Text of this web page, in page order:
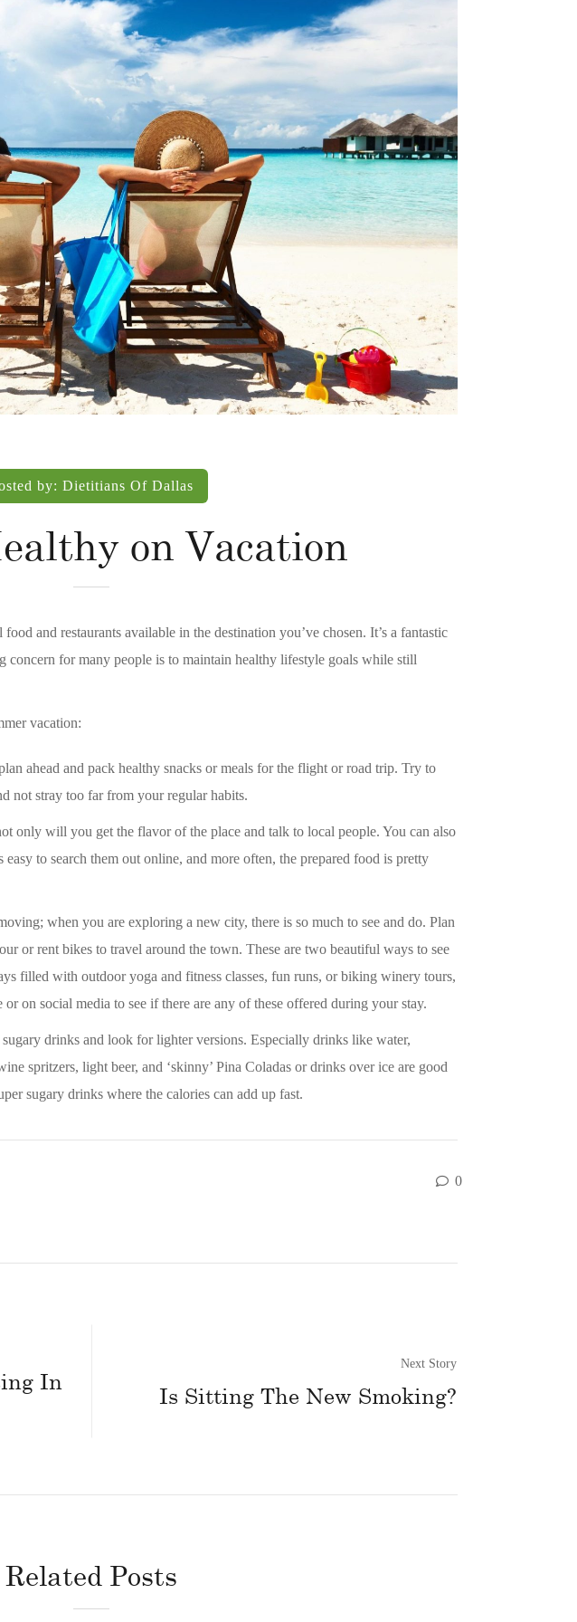
by: Dietitians Of Dallas
on Vacation
and restaurants available in the destination you’ve chosen. It’s a fantastic
for many people is to maintain healthy lifestyle goals while still
vacation:
ahead and pack healthy snacks or meals for the flight or road trip. Try to
not stray too far from your regular habits.
only will you get the flavor of the place and talk to local people. You can also
easy to search them out online, and more often, the prepared food is pretty
when you are exploring a new city, there is so much to see and do. Plan
or rent bikes to travel around the town. These are two beautiful ways to see
filled with outdoor yoga and fitness classes, fun runs, or biking winery tours,
on social media to see if there are any of these offered during your stay.
drinks and look for lighter versions. Especially drinks like water,
spritzers, light beer, and ‘skinny’ Pina Coladas or drinks over ice are good
sugary drinks where the calories can add up fast.
0
In
Next Story
Is Sitting The New Smoking?
Related Posts